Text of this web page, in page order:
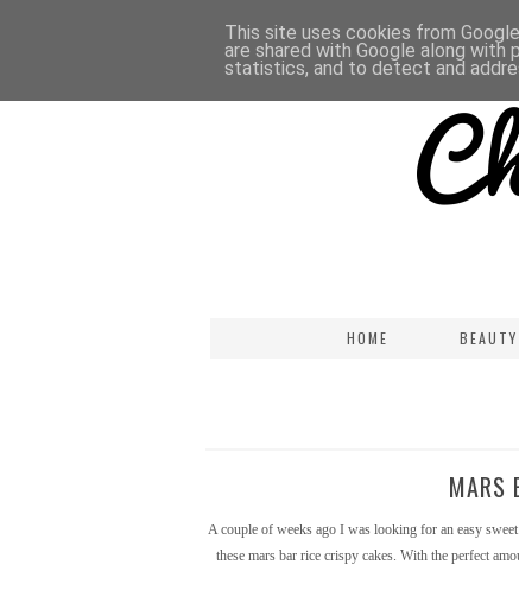
HOME BEAUTY
MARS
A couple of weeks ago I was looking for an easy
these mars bar rice crispy cakes. With the perfect
This site uses cookies from
are shared with Google along
statistics, and to detect and